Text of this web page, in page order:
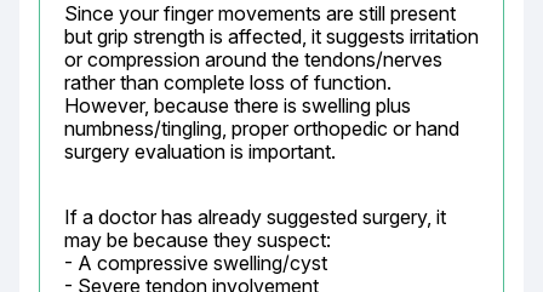
Since your finger movements are still present
but grip strength is affected, it suggests irritation
or compression around the tendons/nerves
rather than complete loss of function.
However, because there is swelling plus
numbness/tingling, proper orthopedic or hand
surgery evaluation is important.
If a doctor has already suggested surgery, it
may be because they suspect:
- A compressive swelling/cyst
- Severe tendon involvement